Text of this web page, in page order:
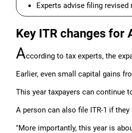
Experts advise filing
Key ITR changes for
According to tax experts, the
Earlier, even small capital gains
This year taxpayers can continue
A person can also file ITR-1 if
"More importantly, this year is